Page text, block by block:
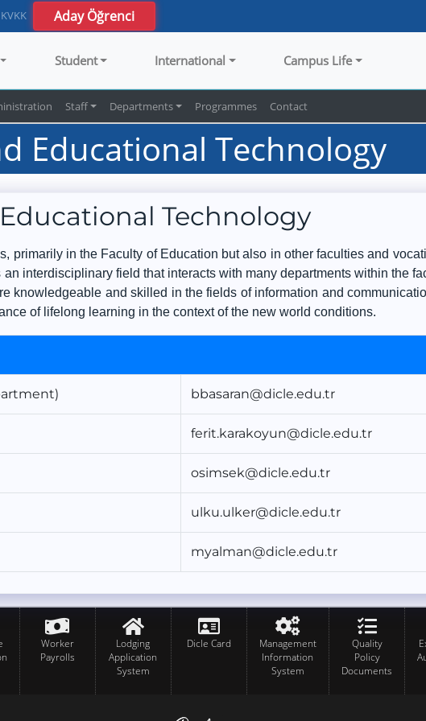
KVKK Aday Öğrenci
Student International Campus Life
Staff Departments Programmes Contact
Educational Technology
Technology
primarily in the Faculty of Education but also in other faculties and
interdisciplinary field that interacts with many departments within the
knowledgeable and skilled in the fields of information and
of lifelong learning in the context of the new world conditions.
bbasaran@dicle.edu.tr
ferit.karakoyun@dicle.edu.tr
osimsek@dicle.edu.tr
ulku.ulker@dicle.edu.tr
myalman@dicle.edu.tr
Worker
Payrolls
Lodging
Application
System
Dicle Card
Management
Information
System
Quality
Policy
Documents